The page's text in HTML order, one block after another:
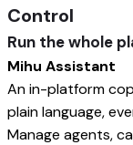
Control
Run the whole
Mihu Assistant
An in-platform
plain language,
Manage agents,